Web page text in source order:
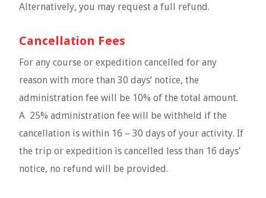
Alternatively, you may request a full refund.
Cancellation Fees
For any course or expedition cancelled for any
reason with more than 30 days’ notice, the
administration fee will be 10% of the total amount.
A 25% administration fee will be withheld if the
cancellation is within 16 – 30 days of your activity. If
the trip or expedition is cancelled less than 16 days’
notice, no refund will be provided.